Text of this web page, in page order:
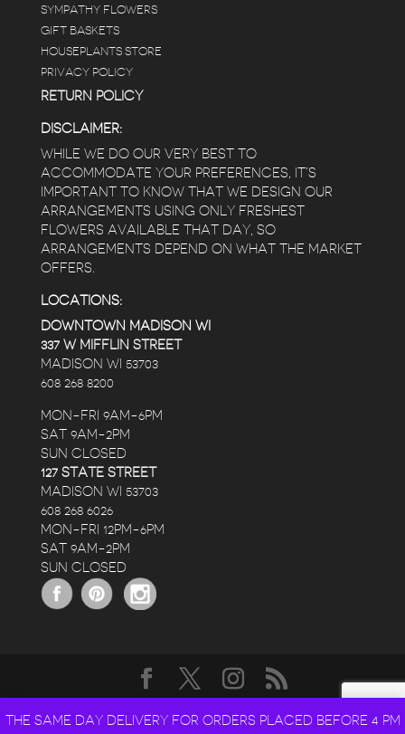
THE SAME DAY DELIVERY FOR ORDERS PLACED BEFORE 4 PM
SYMPATHY FLOWERS
GIFT BASKETS
HOUSEPLANTS STORE
PRIVACY POLICY
RETURN POLICY
DISCLAIMER:
WHILE WE DO OUR VERY BEST TO
ACCOMMODATE YOUR PREFERENCES, IT’S
IMPORTANT TO KNOW THAT WE DESIGN OUR
ARRANGEMENTS USING ONLY FRESHEST
FLOWERS AVAILABLE THAT DAY, SO
ARRANGEMENTS DEPEND ON WHAT THE MARKET
OFFERS.
LOCATIONS:
DOWNTOWN MADISON WI
337 W MIFFLIN STREET
MADISON WI 53703
608 268 8200
MON-FRI 9AM-6PM
SAT 9AM-2PM
SUN CLOSED
127 STATE STREET
MADISON WI 53703
608 268 6026
MON-FRI 12PM-6PM
SAT 9AM-2PM
SUN CLOSED
WORDPRESS